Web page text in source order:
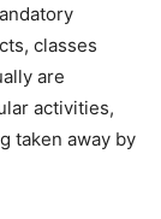
classes
are
activities,
taken away by